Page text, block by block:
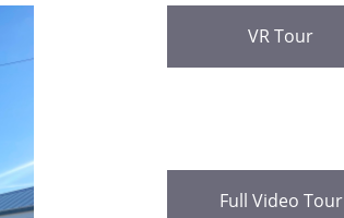
Full Video Tour
VR Tour